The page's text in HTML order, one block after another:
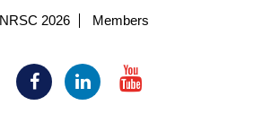
NRSC 2026 Members